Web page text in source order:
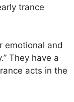
trance
emotional and
They have a
acts in the